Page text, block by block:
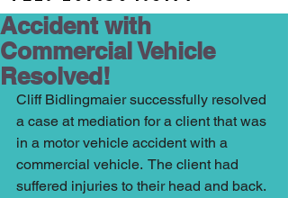
Accident with
Commercial Vehicle
Resolved!
Cliff Bidlingmaier successfully resolved
a case at mediation for a client that was
in a motor vehicle accident with a
commercial vehicle.  The client had
suffered injuries to their head and back.